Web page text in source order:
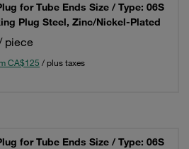
for Tube Ends Size / Type: 06S
Plug Steel, Zinc/Nickel-Plated
piece
CA$125 / plus taxes
for Tube Ends Size / Type: 06S